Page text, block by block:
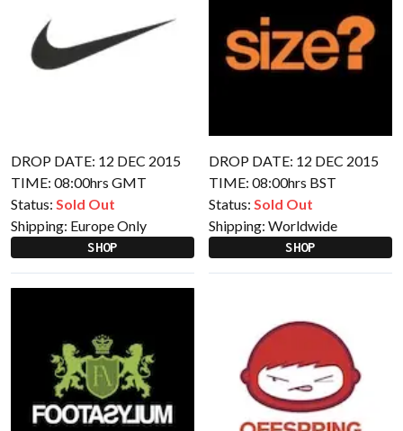
DROP DATE: 12 DEC 2015
TIME: 08:00hrs GMT
Status: Sold Out
Shipping: Europe Only
SHOP
DROP DATE: 12 DEC 2015
TIME: 08:00hrs BST
Status: Sold Out
Shipping: Worldwide
SHOP